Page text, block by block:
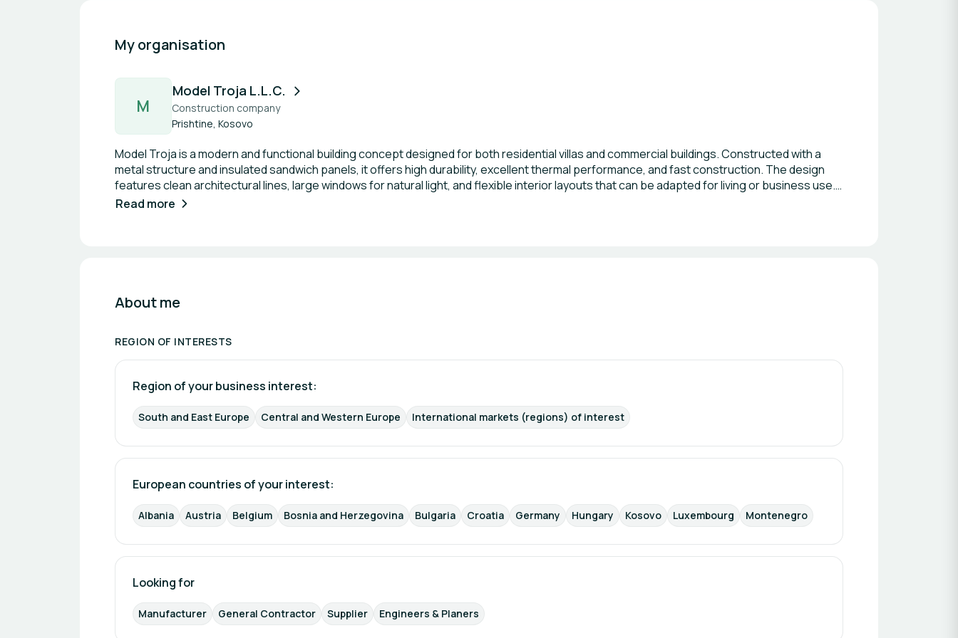
My organisation
M
Model Troja L.L.C.
Construction company
Prishtine, Kosovo
Model Troja is a modern and functional building concept designed for both residential villas and commercial buildings. Constructed with a
metal structure and insulated sandwich panels, it offers high durability, excellent thermal performance, and fast construction. The design
features clean architectural lines, large windows for natural light, and flexible interior layouts that can be adapted for living or business use.
This construction system ensures efficient installation, energy savings, and long-term sustainability, making Model Troja a practical solution
Read more
About me
REGION OF INTERESTS
Region of your business interest:
South and East Europe Central and Western Europe International markets (regions) of interest
European countries of your interest:
Albania Austria Belgium Bosnia and Herzegovina Bulgaria Croatia Germany Hungary Kosovo Luxembourg Montenegro
Looking for
Manufacturer General Contractor Supplier Engineers & Planers